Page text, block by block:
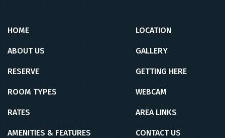
HOME
ABOUT US
RESERVE
ROOM TYPES
RATES
AMENITIES & FEATURES
LOCATION
GALLERY
GETTING HERE
WEBCAM
AREA LINKS
CONTACT US